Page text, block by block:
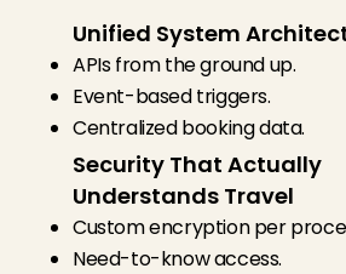
Unified System
APIs from the ground up.
Event-based triggers.
Centralized booking data.
Security That Actually
Understands Travel
Custom encryption per
Need-to-know access.